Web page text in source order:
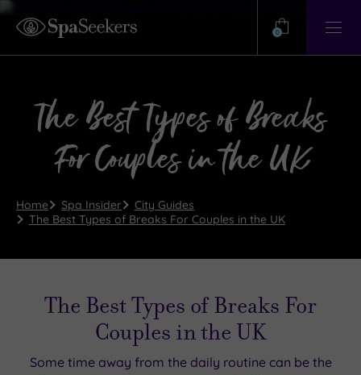
Help?
View
Help
0
The Best Types of Breaks
For Couples in the UK
Home Spa Insider
City Guides
The Best Types of Breaks For Couples in the UK
The Best Types of Breaks For
Couples in the UK
Some time away from the daily routine can be the